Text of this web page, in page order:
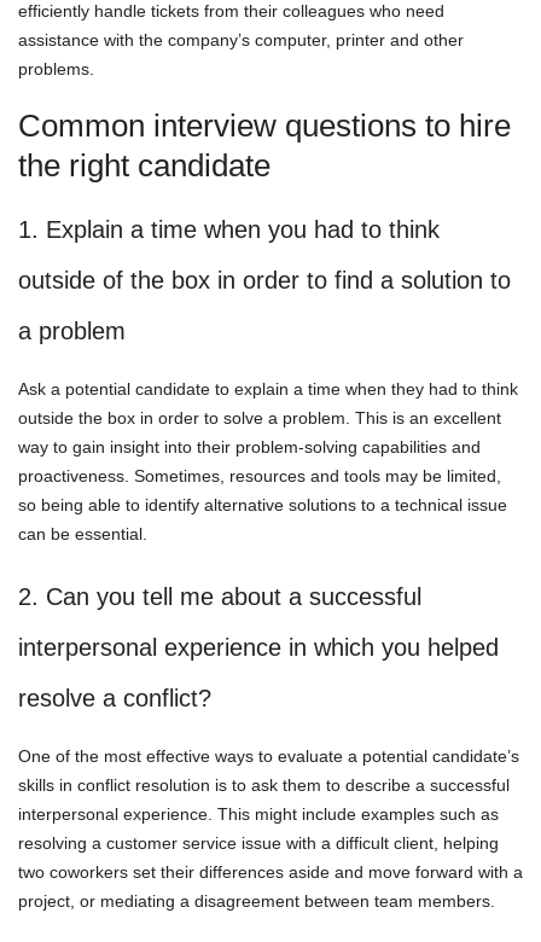
efficiently handle tickets from their colleagues who need
assistance with the company’s computer, printer and other
problems.
Common interview questions to hire
the right candidate
1. Explain a time when you had to think
outside of the box in order to find a solution to
a problem
Ask a potential candidate to explain a time when they had to think
outside the box in order to solve a problem. This is an excellent
way to gain insight into their problem-solving capabilities and
proactiveness. Sometimes, resources and tools may be limited,
so being able to identify alternative solutions to a technical issue
can be essential.
2. Can you tell me about a successful
interpersonal experience in which you helped
resolve a conflict?
One of the most effective ways to evaluate a potential candidate’s
skills in conflict resolution is to ask them to describe a successful
interpersonal experience. This might include examples such as
resolving a customer service issue with a difficult client, helping
two coworkers set their differences aside and move forward with a
project, or mediating a disagreement between team members.